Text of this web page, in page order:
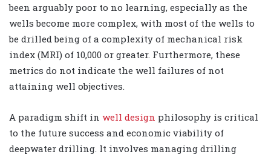
been arguably poor to no learning, especially as the
wells become more complex, with most of the wells to
be drilled being of a complexity of mechanical risk
index (MRI) of 10,000 or greater. Furthermore, these
metrics do not indicate the well failures of not
attaining well objectives.
A paradigm shift in well design philosophy is critical
to the future success and economic viability of
deepwater drilling. It involves managing drilling